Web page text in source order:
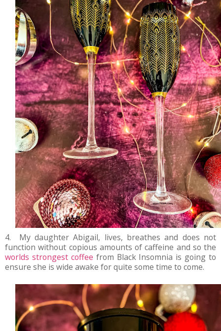
4. My daughter Abigail, lives, breathes and does not
function without copious amounts of caffeine and so the
worlds strongest coffee from Black Insomnia is going to
ensure she is wide awake for quite some time to come.